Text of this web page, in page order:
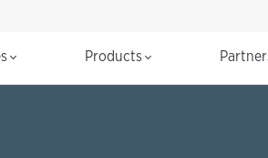
Products